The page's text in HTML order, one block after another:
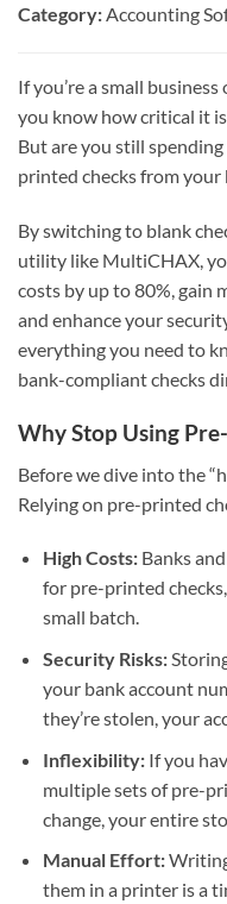
Category: Accounting
If you’re a small
you know how critical it
But are you still
printed checks from your
By switching to blank
utility like MultiCHAX,
costs by up to 80%, gain
and enhance your
everything you need to
bank-compliant checks
Why Stop Using
Before we dive into the
Relying on pre-printed
High Costs:Banks
for pre-printed
small batch.
Security Risks:
your bank account
they’re stolen, your
Inflexibility:If you
multiple sets of pre-
change, your entire
Manual Effort:
them in a printer is a